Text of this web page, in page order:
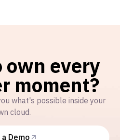
own every
moment?
what's possible inside your
cloud.
a Demo